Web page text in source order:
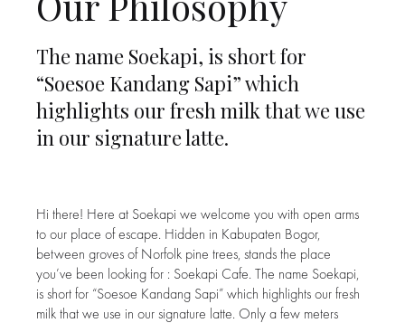
The name Soekapi, is short for
“Soesoe Kandang Sapi” which
highlights our fresh milk that we use
in our signature latte.
Hi there! Here at Soekapi we welcome you with open arms
to our place of escape. Hidden in Kabupaten Bogor,
between groves of Norfolk pine trees, stands the place
you’ve been looking for : Soekapi Cafe. The name Soekapi,
is short for “Soesoe Kandang Sapi” which highlights our fresh
milk that we use in our signature latte. Only a few meters